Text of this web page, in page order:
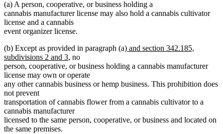
(a) A person, cooperative, or business holding a
cannabis manufacturer license may also hold a cannabis cultivator
license and a cannabis
event organizer license.
(b) Except as provided in paragraph (a)new
begin
and section 342.185,
subdivisions 2 and 3new
text
end
, no
person, cooperative, or business holding a cannabis manufacturer
license may own or operate
any other cannabis business or hemp business. This prohibition does
not prevent
transportation of cannabis flower from a cannabis cultivator to a
cannabis manufacturer
licensed to the same person, cooperative, or business and located on
the same premises.